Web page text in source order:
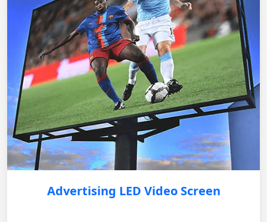
Advertising LED Video Screen